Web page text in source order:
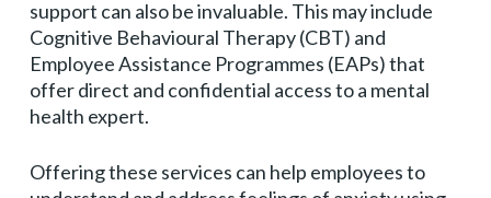
support can also be invaluable. This may include
Cognitive Behavioural Therapy (CBT) and
Employee Assistance Programmes (EAPs) that
offer direct and confidential access to a mental
health expert.
Offering these services can help employees to